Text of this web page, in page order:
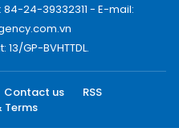
24-39332311 - E-mail:
GP-BVHTTDL.
Contact us
RSS
Terms